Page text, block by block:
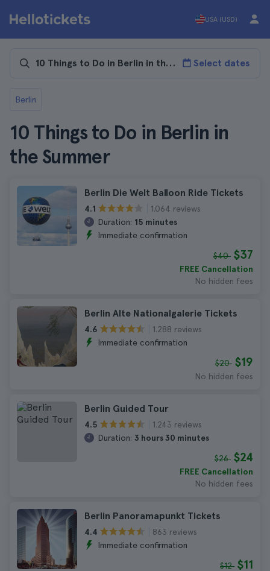
USA (USD)
Select dates
Berlin
10 Things to Do in Berlin in
the Summer
Berlin Die Welt Balloon Ride Tickets
4.1
1.064 reviews
Duration: 15 minutes
Immediate confirmation
$40 $37
FREE Cancellation
No hidden fees
Berlin Alte Nationalgalerie Tickets
4.6
1.288 reviews
Immediate confirmation
$20 $19
No hidden fees
Berlin Guided Tour
4.5
1.243 reviews
Duration: 3 hours 30 minutes
$26 $24
FREE Cancellation
No hidden fees
Berlin Panoramapunkt Tickets
4.4
863 reviews
Immediate confirmation
$12 $11